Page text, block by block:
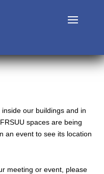
our buildings and in
spaces are being
an event to see its location
meeting or event, please